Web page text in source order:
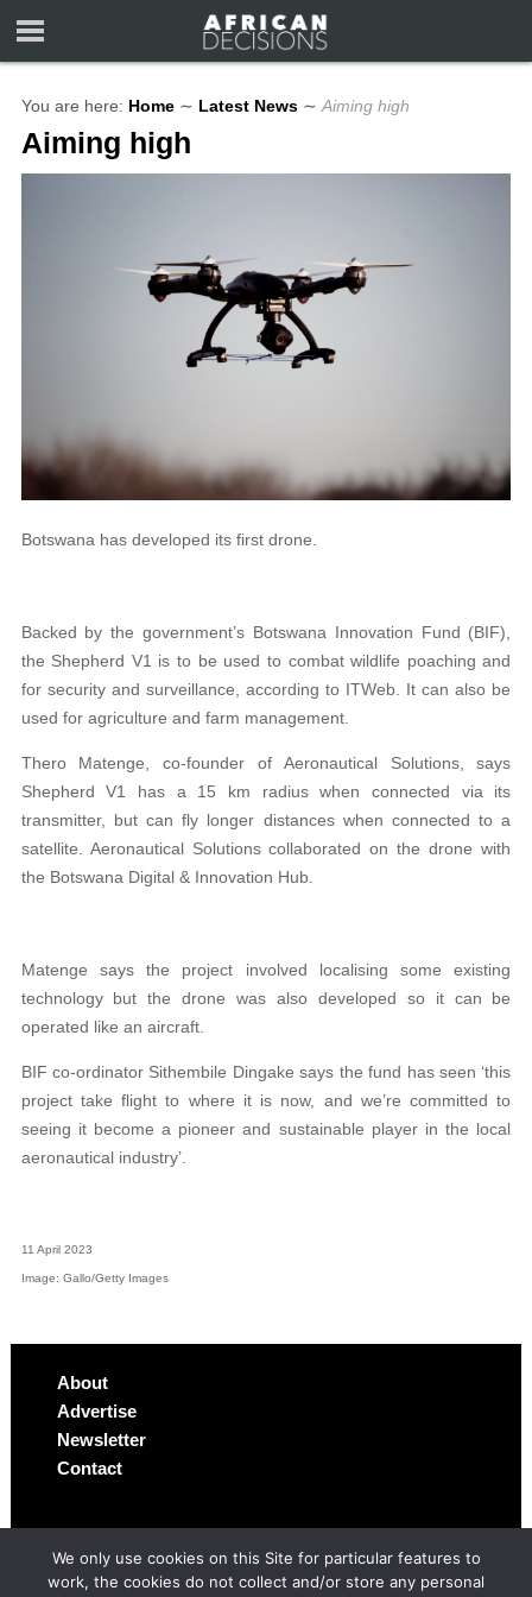
You are here: Home ∼ Latest News ∼ Aiming high
Aiming high
Botswana has developed its first drone.
Backed by the government’s Botswana Innovation Fund (BIF),
the Shepherd V1 is to be used to combat wildlife poaching and
for security and surveillance, according to ITWeb. It can also be
used for agriculture and farm management.
Thero Matenge, co-founder of Aeronautical Solutions, says
Shepherd V1 has a 15 km radius when connected via its
transmitter, but can fly longer distances when connected to a
satellite. Aeronautical Solutions collaborated on the drone with
the Botswana Digital & Innovation Hub.
Matenge says the project involved localising some existing
technology but the drone was also developed so it can be
operated like an aircraft.
BIF co-ordinator Sithembile Dingake says the fund has seen ‘this
project take flight to where it is now, and we’re committed to
seeing it become a pioneer and sustainable player in the local
aeronautical industry’.
11 April 2023
Image: Gallo/Getty Images
About
Advertise
Newsletter
Contact
We only use cookies on this Site for particular features to
work, the cookies do not collect and/or store any personal